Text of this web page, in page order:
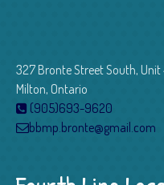
327 Bronte Street South, Unit
Milton, Ontario
(905)693-9620
bbmp.bronte@gmail.com